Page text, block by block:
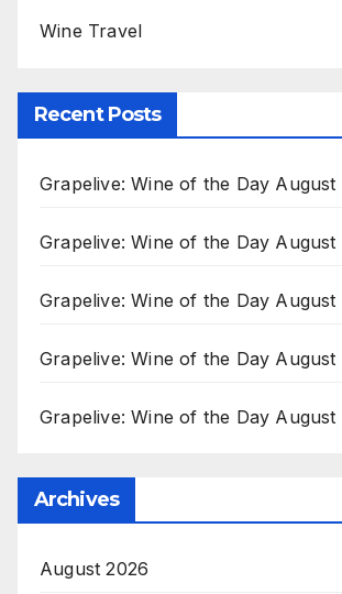
Wine Travel
Recent Posts
Grapelive: Wine of the Day August
Grapelive: Wine of the Day August
Grapelive: Wine of the Day August
Grapelive: Wine of the Day August
Grapelive: Wine of the Day August
Archives
August 2026